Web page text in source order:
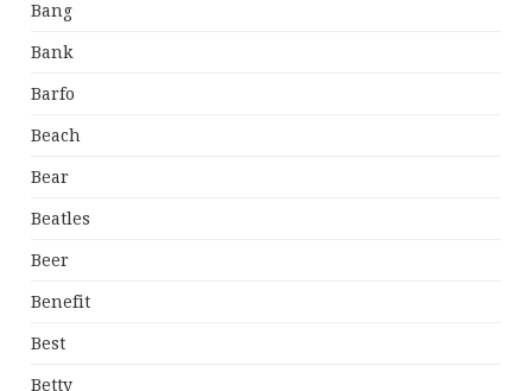
Bang
Bank
Barfo
Beach
Bear
Beatles
Beer
Benefit
Best
Betty